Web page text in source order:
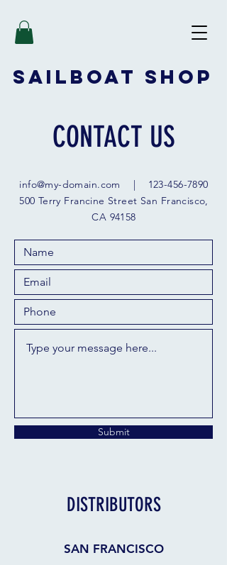
SAILBOAT SHOP
CONTACT US
info@my-domain.com
123-456-7890
500 Terry Francine Street San Francisco,
CA 94158
Submit
DISTRIBUTORS
SAN FRANCISCO